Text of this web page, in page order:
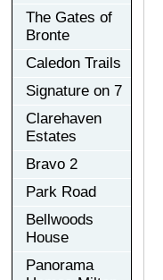
The Gates of
Bronte
Caledon Trails
Signature on 7
Clarehaven
Estates
Bravo 2
Park Road
Bellwoods
House
Panorama